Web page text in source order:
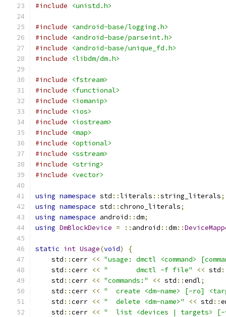
#include
<unistd.h>
#include
<android-base/logging.h>
#include
<android-base/parseint.h>
#include
<android-base/unique_fd.h>
#include
<libdm/dm.h>
#include
<fstream>
#include
<functional>
#include
<iomanip>
#include
<ios>
#include
<iostream>
#include
<map>
#include
<optional>
#include
<sstream>
#include
<string>
#include
<vector>
using namespace std ::literals ::string_literals;
using namespace std ::chrono_literals;
using namespace android ::dm;
using DmBlockDevice = :: android ::dm::
static int Usage(void)
{
    std
::cerr << "usage: dmctl <command>
    std
::cerr << "       dmctl -f file" << std
    std
::cerr << "commands:" << std ::endl;
    std
::cerr << "  create <dm-name> [-ro]
    std
::cerr << "  delete <dm-name>" << std ::
    std
::cerr << "  list <devices | targets>